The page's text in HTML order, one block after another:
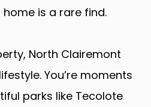
is a rare find.
North Clairemont
You’re moments
parks like Tecolote